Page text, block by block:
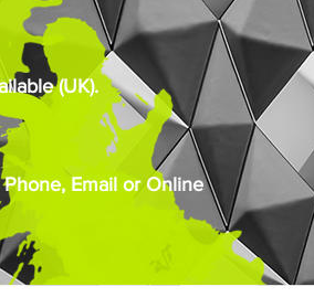
(UK).
Email or Online